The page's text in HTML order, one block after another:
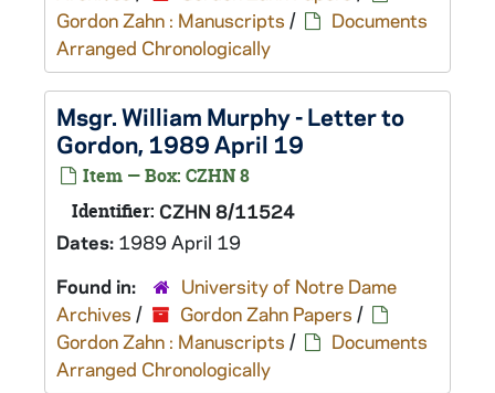
Gordon Zahn : Manuscripts /
Documents
Arranged Chronologically
Msgr. William Murphy - Letter to
Gordon, 1989 April 19
Item — Box: CZHN 8
Identifier: CZHN 8/11524
Dates: 1989 April 19
Found in:
University of Notre Dame
Archives / Gordon Zahn Papers /
Gordon Zahn : Manuscripts /
Documents
Arranged Chronologically